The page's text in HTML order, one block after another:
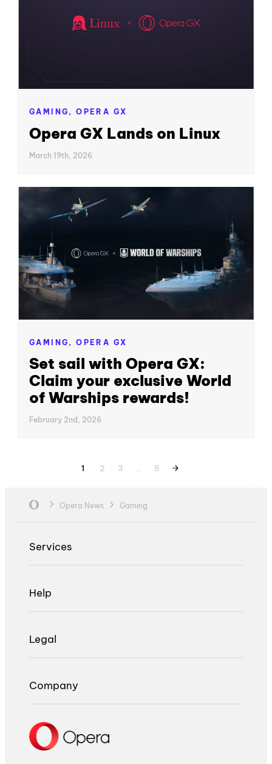
GAMING,OPERA GX
Opera GX Lands on Linux
March 19th, 2026
GAMING,OPERA GX
Set sail with Opera GX:
Claim your exclusive World
of Warships rewards!
February 2nd, 2026
1 2 3 … 5
Opera News Gaming
Services
Help
Legal
Company